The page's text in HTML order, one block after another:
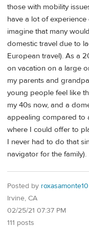
those with mobility
have a lot of
imagine that many
domestic travel due to
European travel). As a
on vacation on a large
my parents and
young people feel like
my 40s now, and a
appealing compared to
where I could offer to
I never had to do that
navigator for the family).
Posted by roxasamonte10
Irvine, CA
02/25/21 07:37 PM
111 posts